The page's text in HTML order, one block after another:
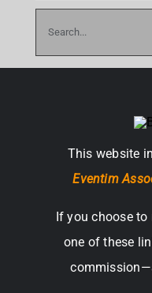
This website
Eventim
If you choose
one of these